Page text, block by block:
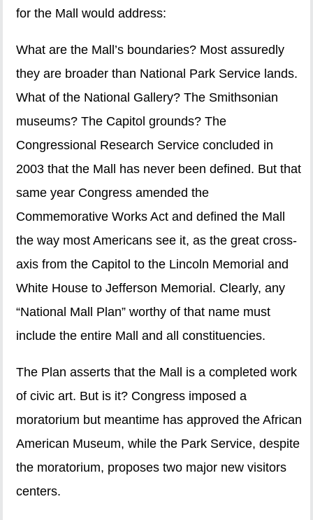
for the Mall would address:
What are the Mall’s boundaries? Most assuredly
they are broader than National Park Service lands.
What of the National Gallery? The Smithsonian
museums? The Capitol grounds? The
Congressional Research Service concluded in
2003 that the Mall has never been defined. But that
same year Congress amended the
Commemorative Works Act and defined the Mall
the way most Americans see it, as the great cross-
axis from the Capitol to the Lincoln Memorial and
White House to Jefferson Memorial. Clearly, any
“National Mall Plan” worthy of that name must
include the entire Mall and all constituencies.
The Plan asserts that the Mall is a completed work
of civic art. But is it? Congress imposed a
moratorium but meantime has approved the African
American Museum, while the Park Service, despite
the moratorium, proposes two major new visitors
centers.